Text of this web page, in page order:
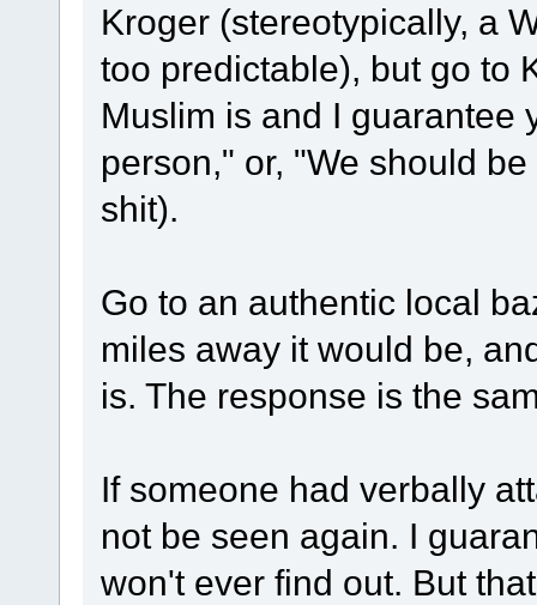
Kroger (stereotypically, a
too predictable), but go to
Muslim is and I guarantee
person," or, "We should
shit).
Go to an authentic local
miles away it would be,
is. The response is the
If someone had verbally
not be seen again. I
won't ever find out. But